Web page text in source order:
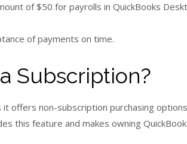
of $50 for payrolls in QuickBooks
of payments on time.
Subscription?
offers non-subscription purchasing
this feature and makes owning